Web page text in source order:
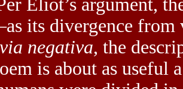
Eliot’s argument,
its divergence from
via negativa, the
is about as useful